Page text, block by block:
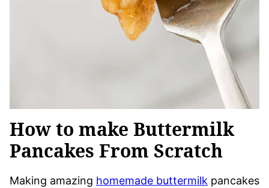
How to make Buttermilk
Pancakes From Scratch
Making amazing homemade buttermilk pancakes